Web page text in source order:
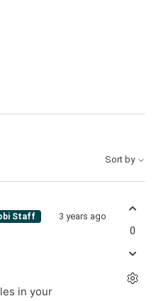
Sort by
Staff 3 years ago
in your
0